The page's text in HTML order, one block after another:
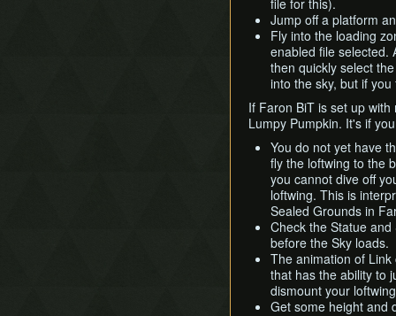
file for this).
Jump off a platform
Fly into the loading
enabled file selected.
then quickly select
into the sky, but if
If Faron BiT is set up
Lumpy Pumpkin. It's if
You do not yet have
fly the loftwing to the
you cannot dive off
loftwing. This is
Sealed Grounds in
Check the Statue
before the Sky loads.
The animation of
that has the ability to
dismount your
Get some height and